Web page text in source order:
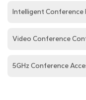
Intelligent Conference
Video Conference
5GHz Conference